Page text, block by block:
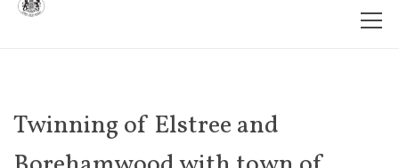
Twinning of Elstree and